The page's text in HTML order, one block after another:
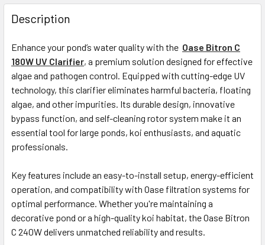
Description
Enhance your pond’s water quality with the Oase Bitron C
180W UV Clarifier, a premium solution designed for effective
algae and pathogen control. Equipped with cutting-edge UV
technology, this clarifier eliminates harmful bacteria, floating
algae, and other impurities. Its durable design, innovative
bypass function, and self-cleaning rotor system make it an
essential tool for large ponds, koi enthusiasts, and aquatic
professionals.
Key features include an easy-to-install setup, energy-efficient
operation, and compatibility with Oase filtration systems for
optimal performance. Whether you're maintaining a
decorative pond or a high-quality koi habitat, the Oase Bitron
C 240W delivers unmatched reliability and results.